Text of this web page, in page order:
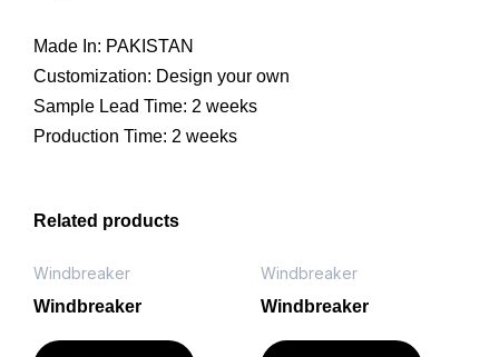
Made In: PAKISTAN
Customization: Design your own
Sample Lead Time: 2 weeks
Production Time: 2 weeks
Related products
Windbreaker
Windbreaker
Windbreaker
Windbreaker